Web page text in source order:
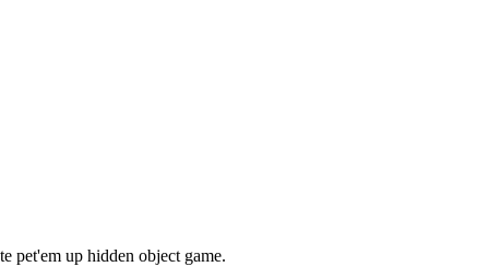
pet'em up hidden object game.